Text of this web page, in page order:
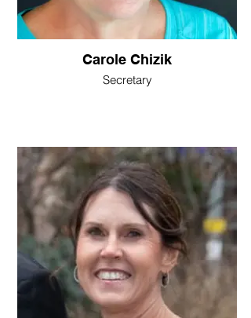
Carole Chizik
Secretary